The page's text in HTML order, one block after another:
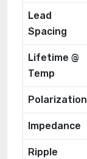
Lead
Spacing
Lifetime @
Temp
Polarization
Impedance
Ripple